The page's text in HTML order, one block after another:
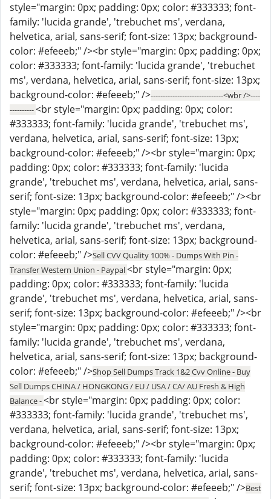
style="margin: 0px; padding: 0px; color: #333333; font-
family: 'lucida grande', 'trebuchet ms', verdana,
helvetica, arial, sans-serif; font-size: 13px; background-
color: #efeeeb;" /><br style="margin: 0px; padding: 0px;
color: #333333; font-family: 'lucida grande', 'trebuchet
ms', verdana, helvetica, arial, sans-serif; font-size: 13px;
background-color: #efeeeb;" />------------------------------<wbr />----
----------<br style="margin: 0px; padding: 0px; color:
#333333; font-family: 'lucida grande', 'trebuchet ms',
verdana, helvetica, arial, sans-serif; font-size: 13px;
background-color: #efeeeb;" /><br style="margin: 0px;
padding: 0px; color: #333333; font-family: 'lucida
grande', 'trebuchet ms', verdana, helvetica, arial, sans-
serif; font-size: 13px; background-color: #efeeeb;" /><br
style="margin: 0px; padding: 0px; color: #333333; font-
family: 'lucida grande', 'trebuchet ms', verdana,
helvetica, arial, sans-serif; font-size: 13px; background-
color: #efeeeb;" />Sell CVV Quality 100% - Dumps With Pin -
Transfer Western Union - Paypal<br style="margin: 0px;
padding: 0px; color: #333333; font-family: 'lucida
grande', 'trebuchet ms', verdana, helvetica, arial, sans-
serif; font-size: 13px; background-color: #efeeeb;" /><br
style="margin: 0px; padding: 0px; color: #333333; font-
family: 'lucida grande', 'trebuchet ms', verdana,
helvetica, arial, sans-serif; font-size: 13px; background-
color: #efeeeb;" />Shop Sell Dumps Track 1&2 Cvv Online - Buy
Sell Dumps CHINA / HONGKONG / EU / USA / CA/ AU Fresh & High
Balance -<br style="margin: 0px; padding: 0px; color:
#333333; font-family: 'lucida grande', 'trebuchet ms',
verdana, helvetica, arial, sans-serif; font-size: 13px;
background-color: #efeeeb;" /><br style="margin: 0px;
padding: 0px; color: #333333; font-family: 'lucida
grande', 'trebuchet ms', verdana, helvetica, arial, sans-
serif; font-size: 13px; background-color: #efeeeb;" />Best